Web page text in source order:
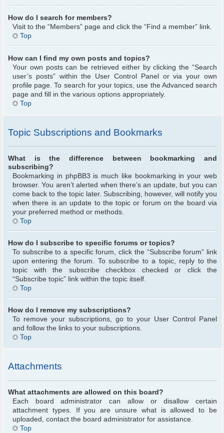
How do I search for members?
Visit to the “Members” page and click the “Find a member” link.
Top
How can I find my own posts and topics?
Your own posts can be retrieved either by clicking the “Search
user’s posts” within the User Control Panel or via your own
profile page. To search for your topics, use the Advanced search
page and fill in the various options appropriately.
Top
Topic Subscriptions and Bookmarks
What is the difference between bookmarking and
subscribing?
Bookmarking in phpBB3 is much like bookmarking in your web
browser. You aren’t alerted when there’s an update, but you can
come back to the topic later. Subscribing, however, will notify you
when there is an update to the topic or forum on the board via
your preferred method or methods.
Top
How do I subscribe to specific forums or topics?
To subscribe to a specific forum, click the “Subscribe forum” link
upon entering the forum. To subscribe to a topic, reply to the
topic with the subscribe checkbox checked or click the
“Subscribe topic” link within the topic itself.
Top
How do I remove my subscriptions?
To remove your subscriptions, go to your User Control Panel
and follow the links to your subscriptions.
Top
Attachments
What attachments are allowed on this board?
Each board administrator can allow or disallow certain
attachment types. If you are unsure what is allowed to be
uploaded, contact the board administrator for assistance.
Top